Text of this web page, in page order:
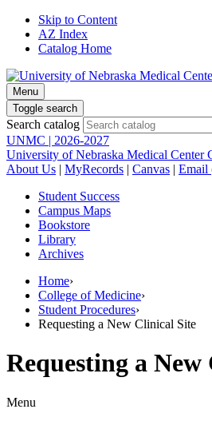
Skip to Content
AZ Index
Catalog Home
Menu
Toggle search
Search catalog
UNMC | 2026-2027
University of Nebraska Medical Center
About Us | MyRecords | Canvas | Email
Student Success
Campus Maps
Bookstore
Library
Archives
Home›
College of Medicine›
Student Procedures›
Requesting a New Clinical Site
Requesting a
Menu